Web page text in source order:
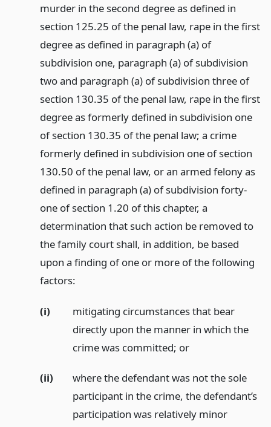
murder in the second degree as defined in
section 125.25 of the penal law, rape in the first
degree as defined in paragraph (a) of
subdivision one, paragraph (a) of subdivision
two and paragraph (a) of subdivision three of
section 130.35 of the penal law, rape in the first
degree as formerly defined in subdivision one
of section 130.35 of the penal law; a crime
formerly defined in subdivision one of section
130.50 of the penal law, or an armed felony as
defined in paragraph (a) of subdivision forty-
one of section 1.20 of this chapter, a
determination that such action be removed to
the family court shall, in addition, be based
upon a finding of one or more of the following
factors:
(i)
mitigating circumstances that bear
directly upon the manner in which the
crime was committed; or
(ii)
where the defendant was not the sole
participant in the crime, the defendant’s
participation was relatively minor